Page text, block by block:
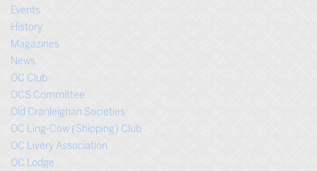
Events
History
Magazines
News
OC Club
OCS Committee
Old Cranleighan Societies
OC Ling-Cow (Shipping) Club
OC Livery Association
OC Lodge